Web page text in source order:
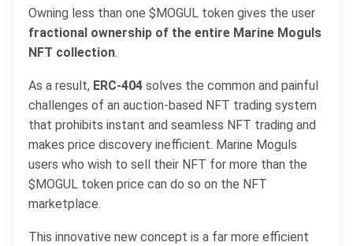
Owning less than one $MOGUL token gives the user
fractional ownership of the entire Marine Moguls
NFT collection.
As a result, ERC-404 solves the common and painful
challenges of an auction-based NFT trading system
that prohibits instant and seamless NFT trading and
makes price discovery inefficient. Marine Moguls
users who wish to sell their NFT for more than the
$MOGUL token price can do so on the NFT
marketplace.
This innovative new concept is a far more efficient